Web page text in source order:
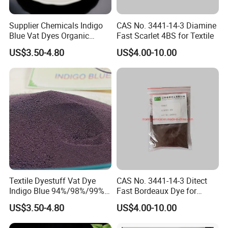
services.
2. Can I get free samples for testing?
Yes, we provide free samples for testing.
3. Can I receive any service or technical support before making a
purchase?
Absolutely. We prioritize understanding your needs and providing
detailed product information and application methods. Our team
is here to support you in making the best purchasing decision.
4. How long is your delivery time?
Our typical delivery time is 1-2 weeks, ensuring you receive your
products promptly and on schedule.
5. How do you ensure product quality?
Quality is our top priority. We work closely with our suppliers to
Supplier Chemicals Indigo
Blue Vat Dyes Organic
Granular/Powder
94%/98%/99% in China
Price
US$3.50-4.80
CAS No. 3441-14-3 Diamine
Fast Scarlet 4BS for Textile
US$4.00-10.00
Textile Dyestuff Vat Dye
Indigo Blue 94%/98%/99%
Pigment Granular/Powder
for Denim Price
US$3.50-4.80
CAS No. 3441-14-3 Ditect
Fast Bordeaux Dye for
Textile
US$4.00-10.00